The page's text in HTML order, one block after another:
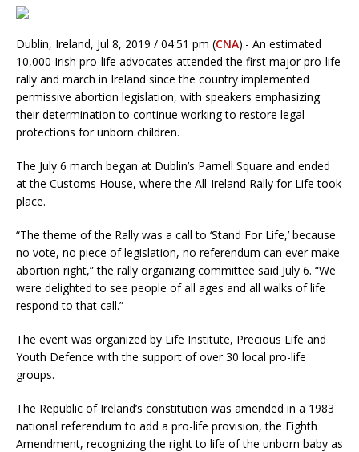
Dublin, Ireland, Jul 8, 2019 / 04:51 pm (CNA).- An estimated
10,000 Irish pro-life advocates attended the first major pro-life
rally and march in Ireland since the country implemented
permissive abortion legislation, with speakers emphasizing
their determination to continue working to restore legal
protections for unborn children.
The July 6 march began at Dublin’s Parnell Square and ended
at the Customs House, where the All-Ireland Rally for Life took
place.
“The theme of the Rally was a call to ‘Stand For Life,’ because
no vote, no piece of legislation, no referendum can ever make
abortion right,” the rally organizing committee said July 6. “We
were delighted to see people of all ages and all walks of life
respond to that call.”
The event was organized by Life Institute, Precious Life and
Youth Defence with the support of over 30 local pro-life
groups.
The Republic of Ireland’s constitution was amended in a 1983
national referendum to add a pro-life provision, the Eighth
Amendment, recognizing the right to life of the unborn baby as